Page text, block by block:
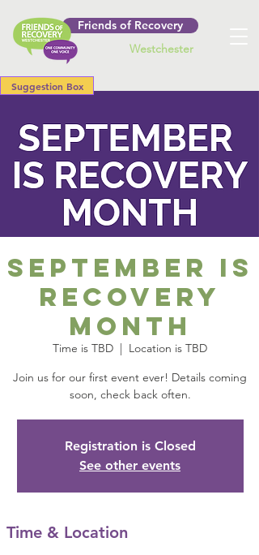
Friends of Recovery
Westchester
Suggestion Box
September is
Recovery
Month
Time is TBD
  |
Location is TBD
Join us for our first event ever! Details coming
soon, check back often.
Registration is Closed
See other events
Time & Location